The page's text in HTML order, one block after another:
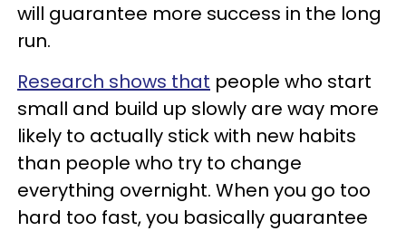
will guarantee more success in the long
run.
Research shows that people who start
small and build up slowly are way more
likely to actually stick with new habits
than people who try to change
everything overnight. When you go too
hard too fast, you basically guarantee